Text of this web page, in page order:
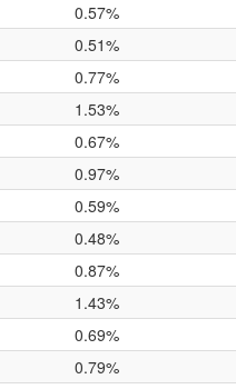
0.57%
0.51%
0.77%
1.53%
0.67%
0.97%
0.59%
0.48%
0.87%
1.43%
0.69%
0.79%